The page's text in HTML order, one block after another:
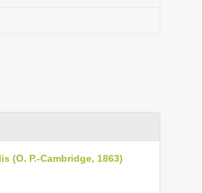
(O. P.-Cambridge, 1863)